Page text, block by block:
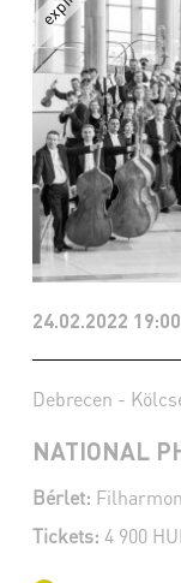
24.02.2022 19:00
Debrecen -
NATIONAL
Bérlet:
Tickets: 4 900